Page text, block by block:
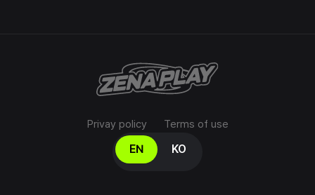
Privay policy Terms of use
Select your language
EN KO